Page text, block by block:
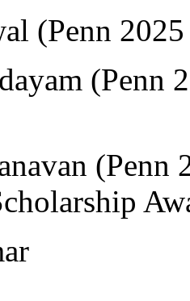
(Penn
(Penn
(Penn